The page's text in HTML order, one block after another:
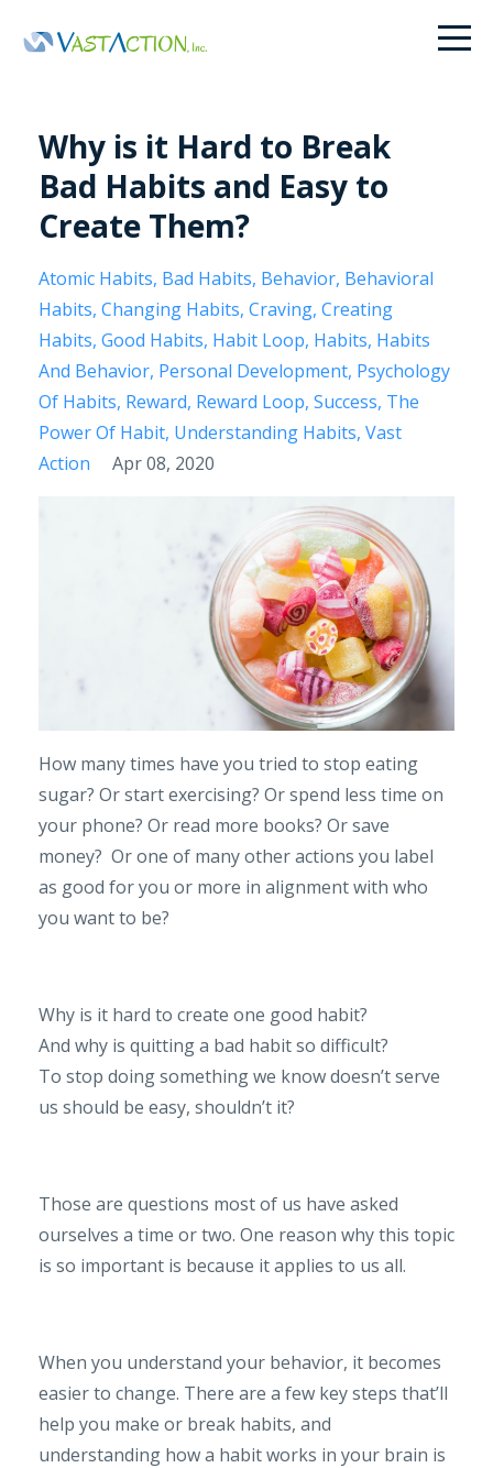
Why is it Hard to Break
Bad Habits and Easy to
Create Them?
Atomic Habits Bad Habits Behavior Behavioral
Habits Changing Habits Craving Creating
Habits Good Habits Habit Loop Habits Habits
And Behavior Personal Development Psychology
Of Habits Reward Reward Loop Success The
Power Of Habit Understanding Habits Vast
Action
Apr 08, 2020
How many times have you tried to stop eating
sugar? Or start exercising? Or spend less time on
your phone? Or read more books? Or save
money? Or one of many other actions you label
as good for you or more in alignment with who
you want to be?
Why is it hard to create one good habit?
And why is quitting a bad habit so difficult?
To stop doing something we know doesn’t serve
us should be easy, shouldn’t it?
Those are questions most of us have asked
ourselves a time or two. One reason why this topic
is so important is because it applies to us all.
When you understand your behavior, it becomes
easier to change. There are a few key steps that’ll
help you make or break habits, and
understanding how a habit works in your brain is